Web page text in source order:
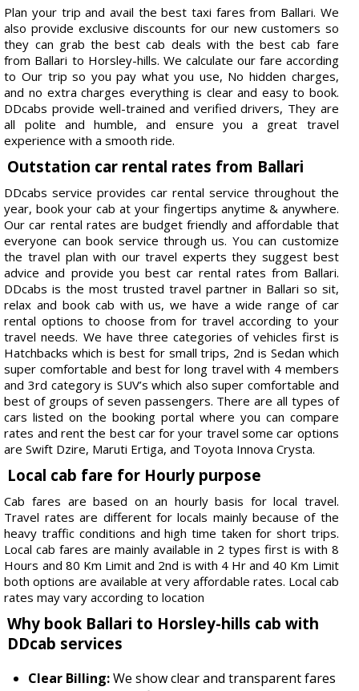
Plan your trip and avail the best taxi fares from Ballari. We
also provide exclusive discounts for our new customers so
they can grab the best cab deals with the best cab fare
from Ballari to Horsley-hills. We calculate our fare according
to Our trip so you pay what you use, No hidden charges,
and no extra charges everything is clear and easy to book.
DDcabs provide well-trained and verified drivers, They are
all polite and humble, and ensure you a great travel
experience with a smooth ride.
Outstation car rental rates from Ballari
DDcabs service provides car rental service throughout the
year, book your cab at your fingertips anytime & anywhere.
Our car rental rates are budget friendly and affordable that
everyone can book service through us. You can customize
the travel plan with our travel experts they suggest best
advice and provide you best car rental rates from Ballari.
DDcabs is the most trusted travel partner in Ballari so sit,
relax and book cab with us, we have a wide range of car
rental options to choose from for travel according to your
travel needs. We have three categories of vehicles first is
Hatchbacks which is best for small trips, 2nd is Sedan which
super comfortable and best for long travel with 4 members
and 3rd category is SUV’s which also super comfortable and
best of groups of seven passengers. There are all types of
cars listed on the booking portal where you can compare
rates and rent the best car for your travel some car options
are Swift Dzire, Maruti Ertiga, and Toyota Innova Crysta.
Local cab fare for Hourly purpose
Cab fares are based on an hourly basis for local travel.
Travel rates are different for locals mainly because of the
heavy traffic conditions and high time taken for short trips.
Local cab fares are mainly available in 2 types first is with 8
Hours and 80 Km Limit and 2nd is with 4 Hr and 40 Km Limit
both options are available at very affordable rates. Local cab
rates may vary according to location
Why book Ballari to Horsley-hills cab with
DDcab services
Clear Billing:We show clear and transparent fares